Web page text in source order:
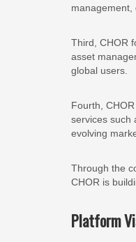
management,
Third, CHOR
asset
global users.
Fourth,
services such
evolving
Through the
CHOR is
Platform